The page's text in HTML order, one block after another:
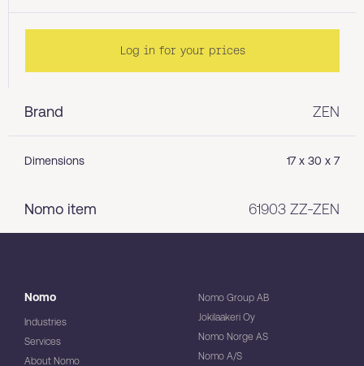
Brand ZEN
Dimensions 17 x 30 x 7
Nomo item 61903 ZZ-ZEN
Log in for your prices
Nomo
Industries
Services
About Nomo
Nomo Group AB
Jokilaakeri Oy
Nomo Norge AS
Nomo A/S